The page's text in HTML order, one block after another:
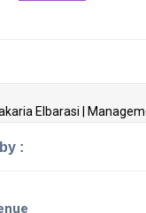
Elbarasi |
: